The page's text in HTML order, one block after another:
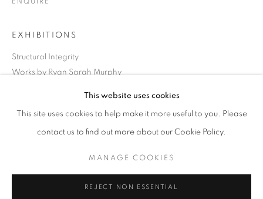
CURRENT UPCOMING PAST
STRUCTURAL INTEGRITY
OVERVIEW WORKS INSTALLATION VIEWS
MANAGE COOKIES
This website uses cookies
This site uses cookies to help make it more useful to you. Please
contact us to find out more about our Cookie Policy.
MANAGE COOKIES
REJECT NON ESSENTIAL
EXHIBITIONS
Structural Integrity
Works by Ryan Sarah Murphy